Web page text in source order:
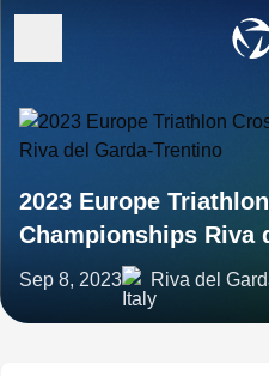
2023 Europe
Championships Riva
Sep 8, 2023 Riva del